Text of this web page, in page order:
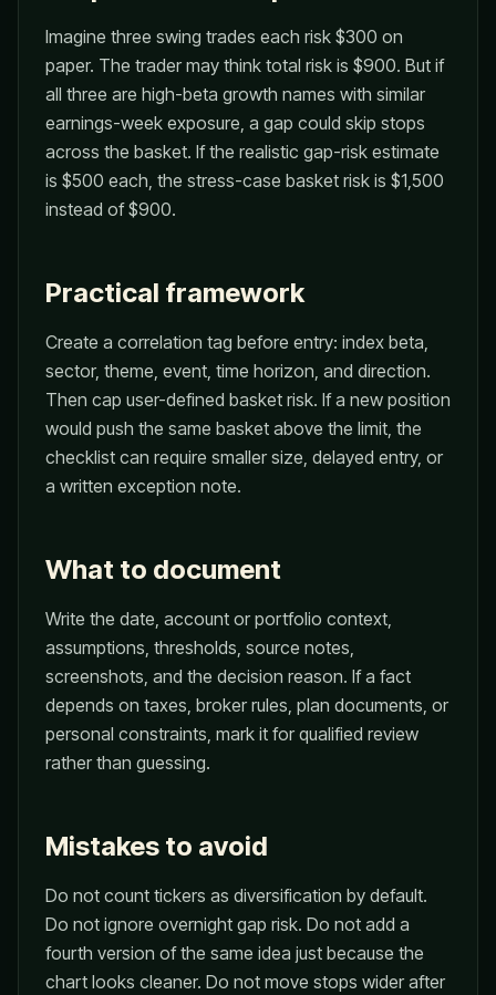
Imagine three swing trades each risk $300 on
paper. The trader may think total risk is $900. But if
all three are high-beta growth names with similar
earnings-week exposure, a gap could skip stops
across the basket. If the realistic gap-risk estimate
is $500 each, the stress-case basket risk is $1,500
instead of $900.
Practical framework
Create a correlation tag before entry: index beta,
sector, theme, event, time horizon, and direction.
Then cap user-defined basket risk. If a new position
would push the same basket above the limit, the
checklist can require smaller size, delayed entry, or
a written exception note.
What to document
Write the date, account or portfolio context,
assumptions, thresholds, source notes,
screenshots, and the decision reason. If a fact
depends on taxes, broker rules, plan documents, or
personal constraints, mark it for qualified review
rather than guessing.
Mistakes to avoid
Do not count tickers as diversification by default.
Do not ignore overnight gap risk. Do not add a
fourth version of the same idea just because the
chart looks cleaner. Do not move stops wider after